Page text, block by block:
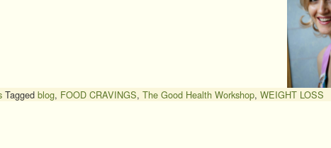
Tagged blog, FOOD CRAVINGS, The Good Health Workshop, WEIGHT LOSS